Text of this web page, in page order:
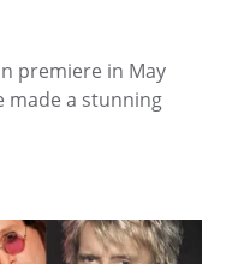
premiere in May
made a stunning